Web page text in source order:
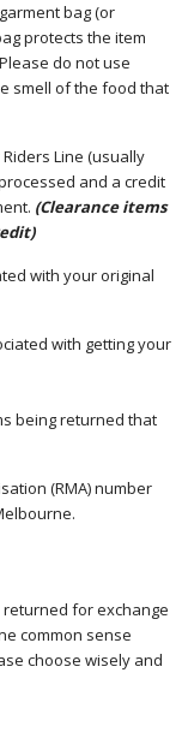
bag (or
protects the item
do not use
smell of the food that
Line (usually
and a credit
(Clearance items
with your original
with getting your
being returned that
(RMA) number
returned for exchange
common sense
choose wisely and